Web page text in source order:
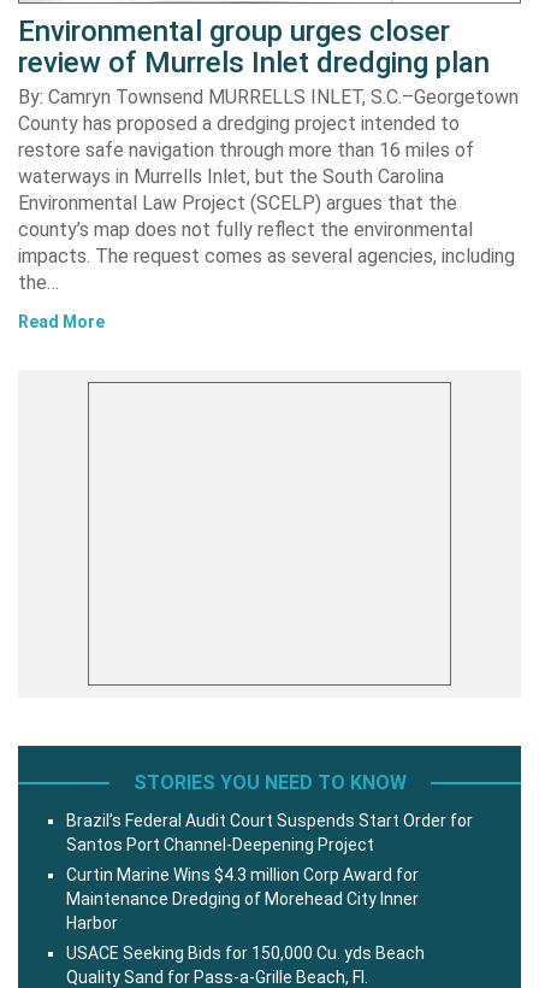
Environmental group urges closer
review of Murrels Inlet dredging plan
By: Camryn Townsend MURRELLS INLET, S.C.–Georgetown
County has proposed a dredging project intended to
restore safe navigation through more than 16 miles of
waterways in Murrells Inlet, but the South Carolina
Environmental Law Project (SCELP) argues that the
county’s map does not fully reflect the environmental
impacts. The request comes as several agencies, including
the…
Read More
STORIES YOU NEED TO KNOW
Brazil’s Federal Audit Court Suspends Start Order for
Santos Port Channel-Deepening Project
Curtin Marine Wins $4.3 million Corp Award for
Maintenance Dredging of Morehead City Inner
Harbor
USACE Seeking Bids for 150,000 Cu. yds Beach
Quality Sand for Pass-a-Grille Beach, Fl.